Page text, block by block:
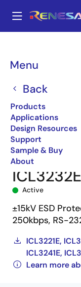
main
Menu
Back
Products
Applications
Design Resources
Support
Sample & Buy
About
Breadcrumb
ICL3232ECAZ-T
Active
±15kV ESD
250kbps, RS-
ICL3221E,
ICL3241E,
Learn more